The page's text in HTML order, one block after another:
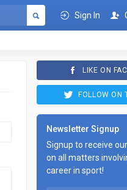
Sign In
LIKE ON
FOLLOW ON
Newsletter Signup
Signup to receive
on all matters
career in sport!